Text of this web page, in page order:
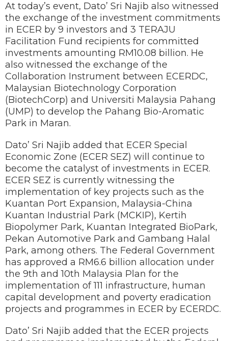
At today’s event, Dato’ Sri Najib also witnessed
the exchange of the investment commitments
in ECER by 9 investors and 3 TERAJU
Facilitation Fund recipients for committed
investments amounting RM10.08 billion. He
also witnessed the exchange of the
Collaboration Instrument between ECERDC,
Malaysian Biotechnology Corporation
(BiotechCorp) and Universiti Malaysia Pahang
(UMP) to develop the Pahang Bio-Aromatic
Park in Maran.
Dato’ Sri Najib added that ECER Special
Economic Zone (ECER SEZ) will continue to
become the catalyst of investments in ECER.
ECER SEZ is currently witnessing the
implementation of key projects such as the
Kuantan Port Expansion, Malaysia-China
Kuantan Industrial Park (MCKIP), Kertih
Biopolymer Park, Kuantan Integrated BioPark,
Pekan Automotive Park and Gambang Halal
Park, among others. The Federal Government
has approved a RM6.6 billion allocation under
the 9th and 10th Malaysia Plan for the
implementation of 111 infrastructure, human
capital development and poverty eradication
projects and programmes in ECER by ECERDC.
Dato’ Sri Najib added that the ECER projects